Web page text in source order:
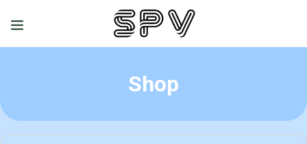
Shop